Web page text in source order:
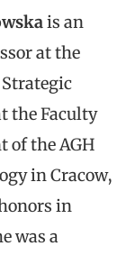
is an
at the
the Faculty
of the AGH
in Cracow,
in
was a